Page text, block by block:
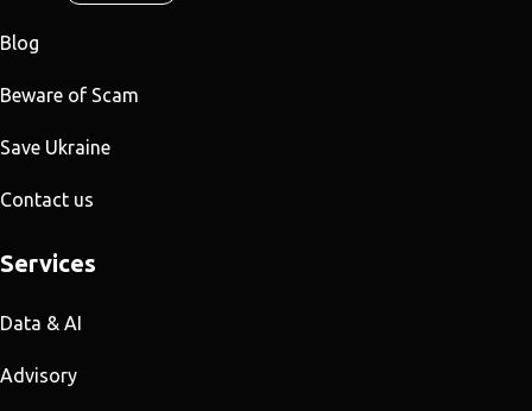
Blog
Beware of Scam
Save Ukraine
Contact us
Services
Data & AI
Advisory